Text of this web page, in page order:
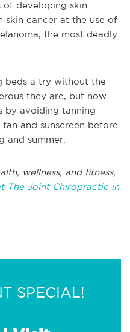
developing skin
skin cancer at the use of
the most deadly
beds a try without the
they are, but now
by avoiding tanning
and sunscreen before
and summer.
wellness, and fitness,
The Joint Chiropractic in
SPECIAL!